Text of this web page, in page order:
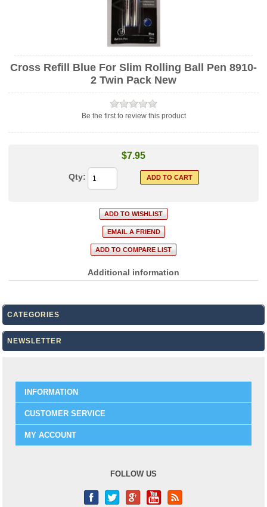
Cross Refill Blue For Slim Rolling Ball Pen 8910-
2 Twin Pack New
Be the first to review this product
$7.95
Qty:
Additional information
CATEGORIES
NEWSLETTER
INFORMATION
CUSTOMER SERVICE
MY ACCOUNT
FOLLOW US